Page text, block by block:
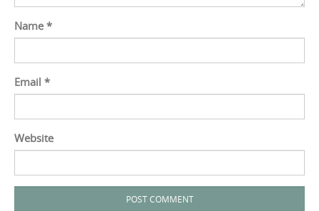
Name*
Email *
Website